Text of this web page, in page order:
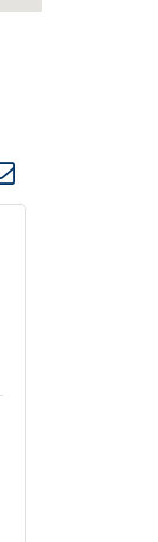
dropdown